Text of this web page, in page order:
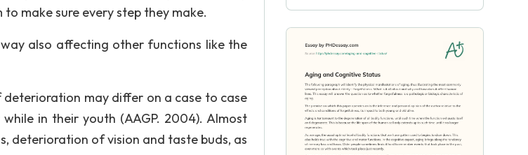
make sure every step they make.
also affecting other functions like the
may differ on a case to case
in their youth (AAGP. 2004). Almost
deterioration of vision and taste buds, as